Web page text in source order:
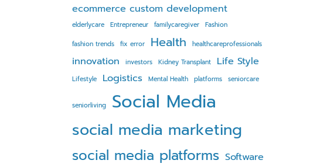
ecommerce custom development
elderlycare Entrepreneur familycaregiver Fashion
fashion trends fix error Health healthcareprofessionals
innovation investors Kidney Transplant Life Style
Lifestyle Logistics Mental Health platforms seniorcare
seniorliving Social Media
social media marketing
social media platforms Software